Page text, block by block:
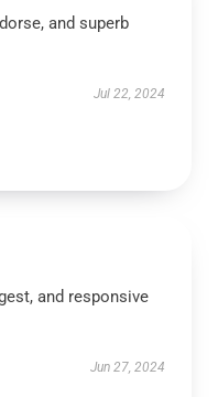
and superb
Jul 22, 2024
and responsive
Jun 27, 2024